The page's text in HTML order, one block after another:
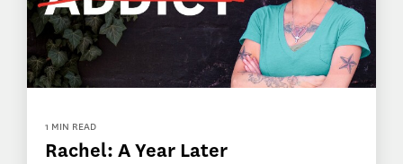
1 MIN READ
Rachel: A Year Later